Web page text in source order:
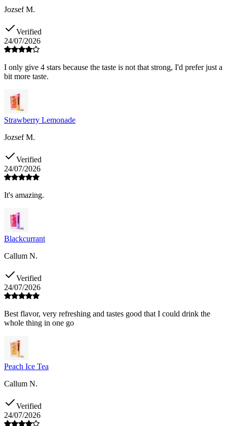
Jozsef M.
Verified
24/07/2026
I only give 4 stars because the taste is not that strong, I'd prefer just a
bit more taste.
Strawberry Lemonade
Jozsef M.
Verified
24/07/2026
It's amazing.
Blackcurrant
Callum N.
Verified
24/07/2026
Best flavor, very refreshing and tastes good that I could drink the
whole thing in one go
Peach Ice Tea
Callum N.
Verified
24/07/2026